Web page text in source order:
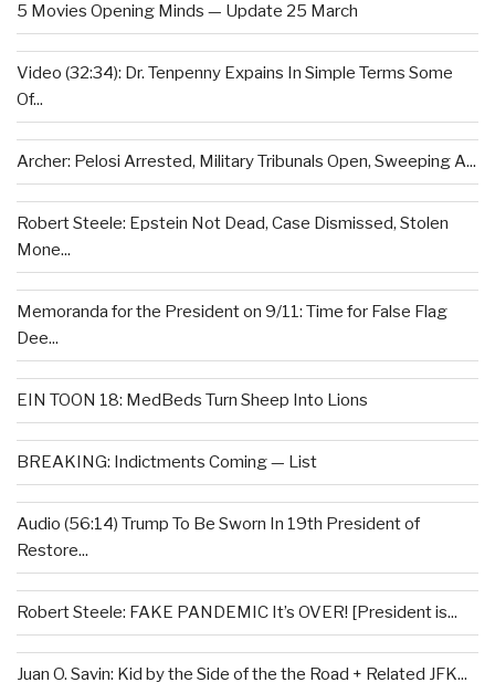
5 Movies Opening Minds — Update 25 March
Video (32:34): Dr. Tenpenny Expains In Simple Terms Some
Of...
Archer: Pelosi Arrested, Military Tribunals Open, Sweeping A...
Robert Steele: Epstein Not Dead, Case Dismissed, Stolen
Mone...
Memoranda for the President on 9/11: Time for False Flag
Dee...
EIN TOON 18: MedBeds Turn Sheep Into Lions
BREAKING: Indictments Coming — List
Audio (56:14) Trump To Be Sworn In 19th President of
Restore...
Robert Steele: FAKE PANDEMIC It’s OVER! [President is...
Juan O. Savin: Kid by the Side of the the Road + Related JFK...